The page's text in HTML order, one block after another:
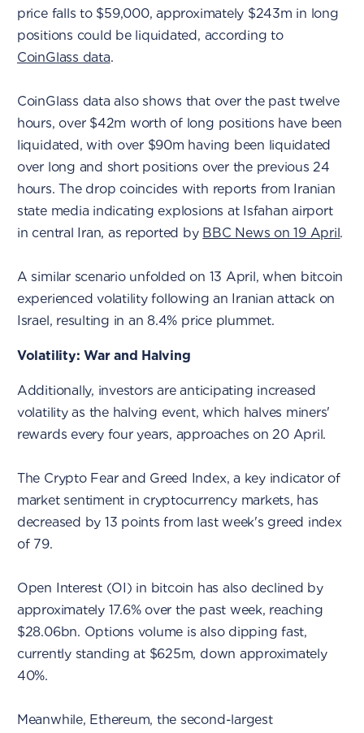
price falls to $59,000, approximately $243m in long
positions could be liquidated, according to
CoinGlass data.
CoinGlass data also shows that over the past twelve
hours, over $42m worth of long positions have been
liquidated, with over $90m having been liquidated
over long and short positions over the previous 24
hours. The drop coincides with reports from Iranian
state media indicating explosions at Isfahan airport
in central Iran, as reported by BBC News on 19 April.
A similar scenario unfolded on 13 April, when bitcoin
experienced volatility following an Iranian attack on
Israel, resulting in an 8.4% price plummet.
Volatility: War and Halving
Additionally, investors are anticipating increased
volatility as the halving event, which halves miners'
rewards every four years, approaches on 20 April.
The Crypto Fear and Greed Index, a key indicator of
market sentiment in cryptocurrency markets, has
decreased by 13 points from last week's greed index
of 79.
Open Interest (OI) in bitcoin has also declined by
approximately 17.6% over the past week, reaching
$28.06bn. Options volume is also dipping fast,
currently standing at $625m, down approximately
40%.
Meanwhile, Ethereum, the second-largest